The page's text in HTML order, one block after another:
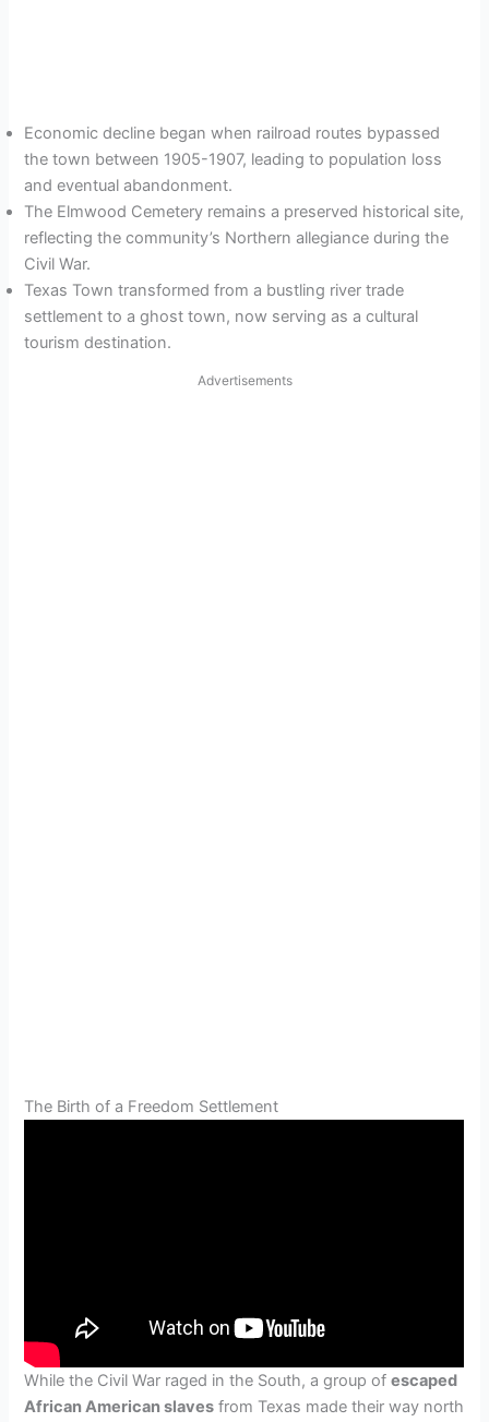
Economic decline began when railroad routes bypassed
the town between 1905-1907, leading to population loss
and eventual abandonment.
The Elmwood Cemetery remains a preserved historical site,
reflecting the community’s Northern allegiance during the
Civil War.
Texas Town transformed from a bustling river trade
settlement to a ghost town, now serving as a cultural
tourism destination.
Advertisements
The Birth of a Freedom Settlement
While the Civil War raged in the South, a group ofescaped
African American slaves from Texas made their way north